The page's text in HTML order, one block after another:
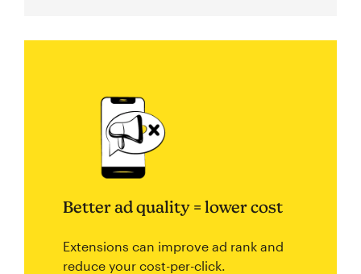
Better ad quality = lower cost
Extensions can improve ad rank and
reduce your cost-per-click.